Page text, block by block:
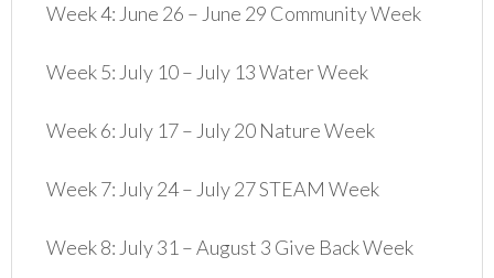
Week 4: June 26 – June 29 Community Week
Week 5: July 10 – July 13 Water Week
Week 6: July 17 – July 20 Nature Week
Week 7: July 24 – July 27 STEAM Week
Week 8: July 31 – August 3 Give Back Week